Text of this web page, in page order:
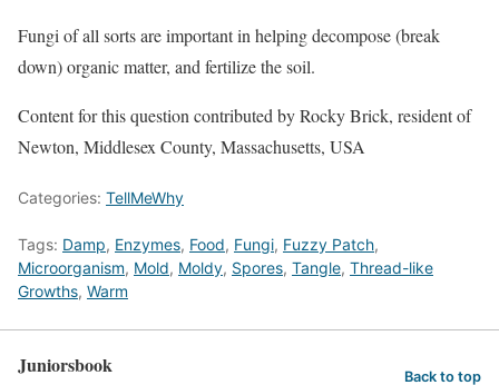
Fungi of all sorts are important in helping decompose (break
down) organic matter, and fertilize the soil.
Content for this question contributed by Rocky Brick, resident of
Newton, Middlesex County, Massachusetts, USA
Categories: TellMeWhy
Tags: Damp, Enzymes, Food, Fungi, Fuzzy Patch,
Microorganism, Mold, Moldy, Spores, Tangle, Thread-like
Growths, Warm
Juniorsbook Back to top